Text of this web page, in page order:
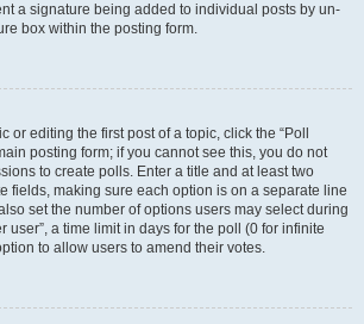
a signature being added to individual posts by un-
box within the posting form.
or editing the first post of a topic, click the “Poll
posting form; if you cannot see this, you do not
to create polls. Enter a title and at least two
fields, making sure each option is on a separate line
set the number of options users may select during
user”, a time limit in days for the poll (0 for infinite
to allow users to amend their votes.